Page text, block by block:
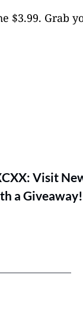
$3.99. Grab
Visit
a